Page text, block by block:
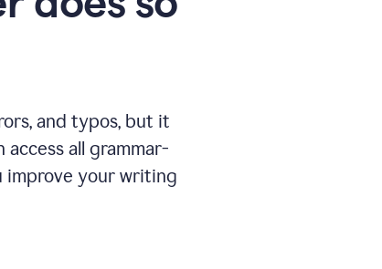
and typos, but it
access all grammar-
improve your writing